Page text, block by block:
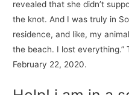
revealed that she didn’t
the knot. And I was truly in
residence, and like, my
the beach. I lost everything.”
February 22, 2020.